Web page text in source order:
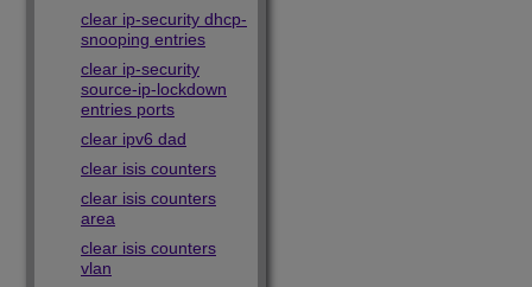
clear ip-security dhcp-
snooping entries
clear ip-security
source-ip-lockdown
entries ports
clear ipv6 dad
clear isis counters
clear isis counters
area
clear isis counters
vlan